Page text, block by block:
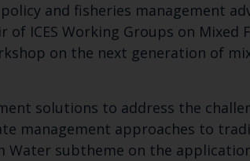
and fisheries management
ICES Working Groups on Mixed
on the next generation of
solutions to address the
management approaches to
Water subtheme on the